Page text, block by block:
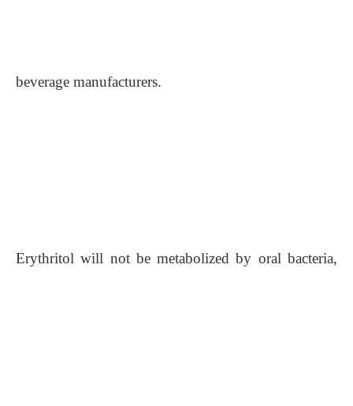
beverage manufacturers.
Erythritol will not be metabolized by oral bacteria,